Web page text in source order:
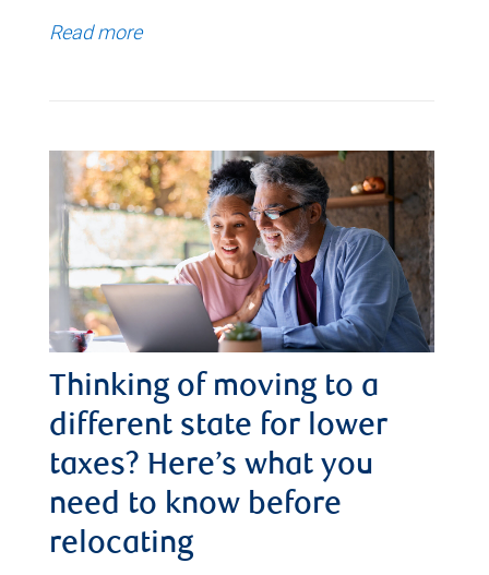
Read more
Thinking of moving to a
different state for lower
taxes? Here’s what you
need to know before
relocating